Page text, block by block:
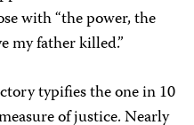
with “the power, the
my father killed.”
typifies the one in 10
of justice. Nearly